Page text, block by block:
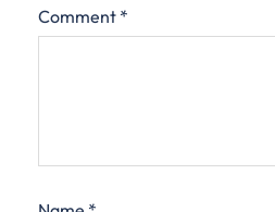
Comment *